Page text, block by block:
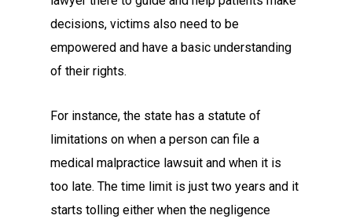
decisions, victims also need to be
empowered and have a basic understanding
of their rights.
For instance, the state has a statute of
limitations on when a person can file a
medical malpractice lawsuit and when it is
too late. The time limit is just two years and it
starts tolling either when the negligence